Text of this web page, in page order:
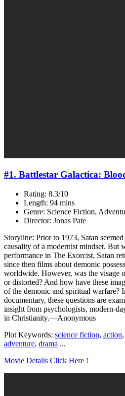
#1. Battlestar Galactica:
Rating: 8.3/10
Length: 94 mins
Genre: Science Fiction,
Director: Jonas Pate
Storyline: Prior to 1973, Satan
causality of a modernist mindset. But
performance in The Exorcist, Satan
since then films about demonic
worldwide. However, was the visage
or distorted? And how have these
of the demonic and spiritual warfare?
documentary, these questions are
insight from psychologists, modern-
in Christianity.—Anonymous
Plot Keywords: science fiction, action,
adventure, drama ...
Movie Details Click Here !